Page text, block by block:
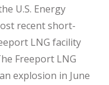
U.S. Energy
recent short-
LNG facility
Freeport LNG
explosion in June